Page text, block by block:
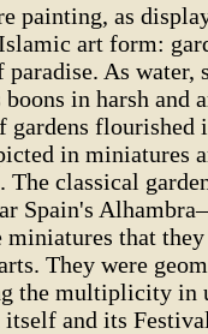
painting, as
art form:
paradise. As water,
boons in harsh
gardens
in miniatures
The classical
Spain's
that
They were
the multiplicity in
and its